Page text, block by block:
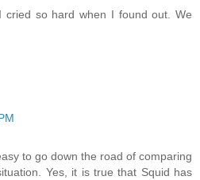
cried so hard when I found out. We
to go down the road of comparing
Yes, it is true that Squid has